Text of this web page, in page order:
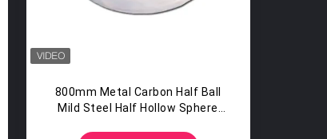
800mm Metal Carbon Half Ball
Mild Steel Half Hollow Sphere